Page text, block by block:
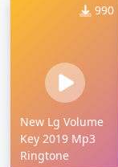
990
New Lg Volume
Key 2019 Mp3
Ringtone